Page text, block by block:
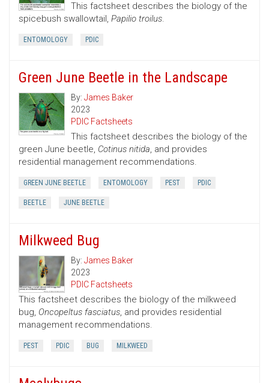
This factsheet describes the biology of the
spicebush swallowtail, Papilio troilus.
ENTOMOLOGY PDIC
Green June Beetle in the Landscape
By: James Baker
2023
PDIC Factsheets
This factsheet describes the biology of the
green June beetle, Cotinus nitida, and provides
residential management recommendations.
GREEN JUNE BEETLE ENTOMOLOGY PEST PDIC
BEETLE JUNE BEETLE
Milkweed Bug
By: James Baker
2023
PDIC Factsheets
This factsheet describes the biology of the milkweed
bug, Oncopeltus fasciatus, and provides residential
management recommendations.
PEST PDIC BUG MILKWEED